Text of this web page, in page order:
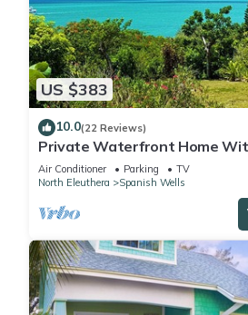
US $383
10.0(22 Reviews)
Private Waterfront Home
Views - 2 Bed/2Bath
Air Conditioner Parking
TV
North Eleuthera
Spanish Wells